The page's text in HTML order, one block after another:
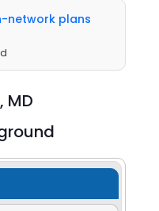
network plans
MD